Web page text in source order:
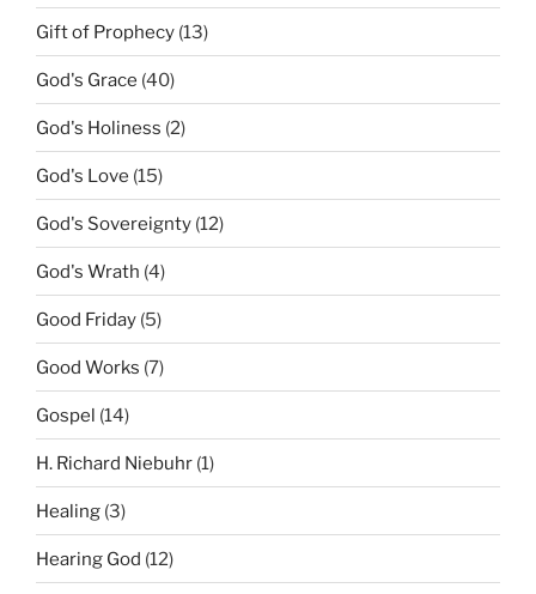
Gift of Prophecy (13)
God's Grace (40)
God's Holiness (2)
God's Love (15)
God's Sovereignty (12)
God's Wrath (4)
Good Friday (5)
Good Works (7)
Gospel (14)
H. Richard Niebuhr (1)
Healing (3)
Hearing God (12)